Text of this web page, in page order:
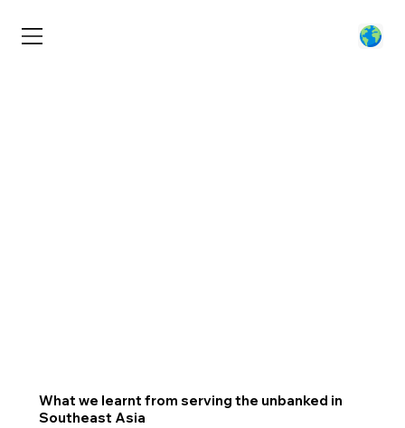
What we learnt from serving the unbanked in
Southeast Asia